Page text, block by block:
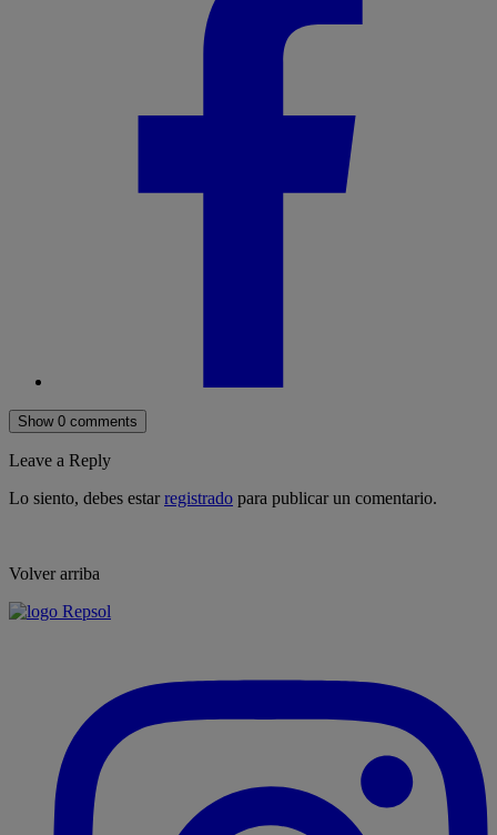
Show 0 comments
Leave a Reply
Lo siento, debes estarregistrado para publicar un comentario.
Volver arriba